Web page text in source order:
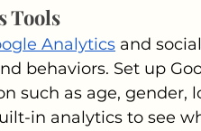
Tools
Analytics and
behaviors. Set up
such as age, gender,
in analytics to see